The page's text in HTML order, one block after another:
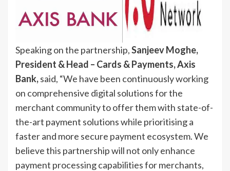
Speaking on the partnership,Sanjeev Moghe,
President & Head – Cards & Payments, Axis
Bank,said, “We have been continuously working
on comprehensive digital solutions for the
merchant community to offer them with state-of-
the-art payment solutions while prioritising a
faster and more secure payment ecosystem. We
believe this partnership will not only enhance
payment processing capabilities for merchants,